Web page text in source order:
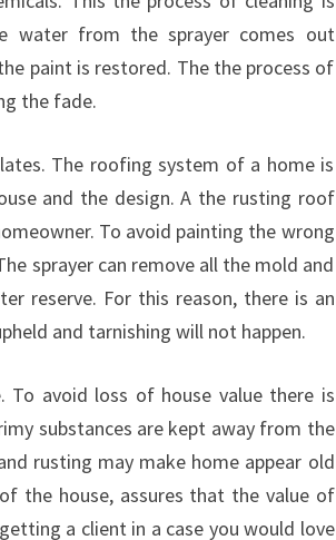
water from the sprayer comes out
paint is restored. The the process of
the fade.
The roofing system of a home is
and the design. A the rusting roof
To avoid painting the wrong
sprayer can remove all the mold and
reserve. For this reason, there is an
and tarnishing will not happen.
To avoid loss of house value there is
substances are kept away from the
rusting may make home appear old
the house, assures that the value of
a client in a case you would love